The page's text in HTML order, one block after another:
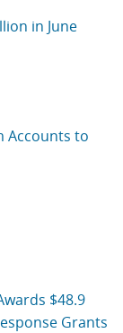
in June
Accounts to
$48.9
Grants